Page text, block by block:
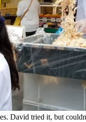
David tried it, but